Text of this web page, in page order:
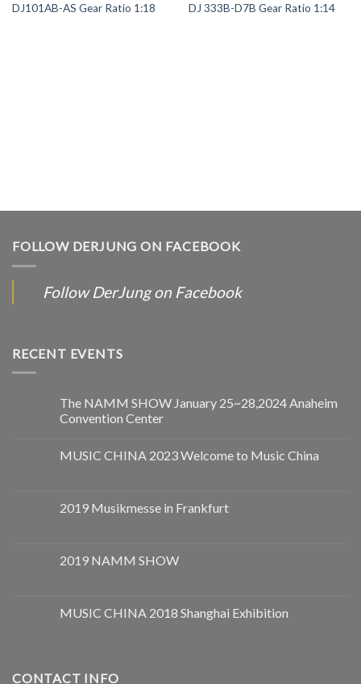
DJ101AB-AS Gear Ratio 1:18 DJ 333B-D7B Gear Ratio 1:14
FOLLOW DERJUNG ON FACEBOOK
Follow DerJung on Facebook
RECENT EVENTS
The NAMM SHOW January 25~28,2024 Anaheim
Convention Center
MUSIC CHINA 2023 Welcome to Music China
2019 Musikmesse in Frankfurt
2019 NAMM SHOW
MUSIC CHINA 2018 Shanghai Exhibition
CONTACT INFO